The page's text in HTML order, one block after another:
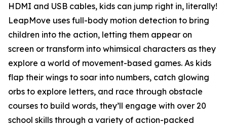
HDMI and USB cables, kids can jump right in, literally!
LeapMove uses full-body motion detection to bring
children into the action, letting them appear on
screen or transform into whimsical characters as they
explore a world of movement-based games. As kids
flap their wings to soar into numbers, catch glowing
orbs to explore letters, and race through obstacle
courses to build words, they’ll engage with over 20
school skills through a variety of action-packed